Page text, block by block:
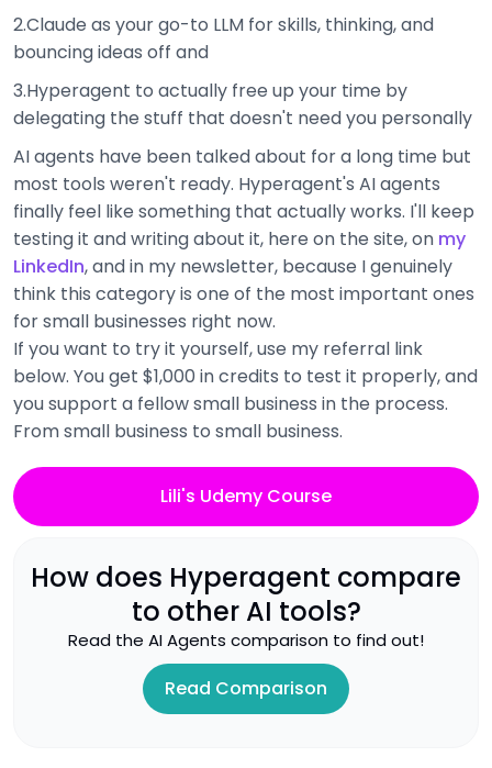
2.Claude as your go-to LLM for skills, thinking, and
bouncing ideas off and
3.Hyperagent to actually free up your time by
delegating the stuff that doesn't need you personally
AI agents have been talked about for a long time but
most tools weren't ready. Hyperagent's AI agents
finally feel like something that actually works. I'll keep
testing it and writing about it, here on the site, on my
LinkedIn, and in my newsletter, because I genuinely
think this category is one of the most important ones
for small businesses right now.
If you want to try it yourself, use my referral link
below. You get $1,000 in credits to test it properly, and
you support a fellow small business in the process.
From small business to small business.
Lili's Udemy Course
How does Hyperagent compare
to other AI tools?
Read the AI Agents comparison to find out!
Read Comparison